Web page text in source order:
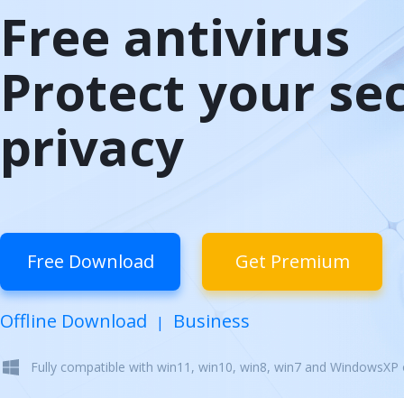
Free antivirus
Protect your
privacy
Free Download Get Premium
Offline Download | Business
Fully compatible with win11, win10, win8, win7 and